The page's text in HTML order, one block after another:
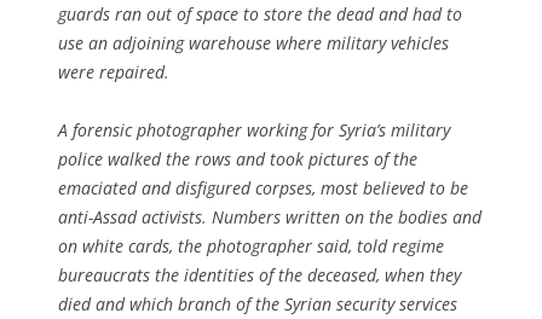
guards ran out of space to store the dead and had to
use an adjoining warehouse where military vehicles
were repaired.
A forensic photographer working for Syria’s military
police walked the rows and took pictures of the
emaciated and disfigured corpses, most believed to be
anti-Assad activists. Numbers written on the bodies and
on white cards, the photographer said, told regime
bureaucrats the identities of the deceased, when they
died and which branch of the Syrian security services